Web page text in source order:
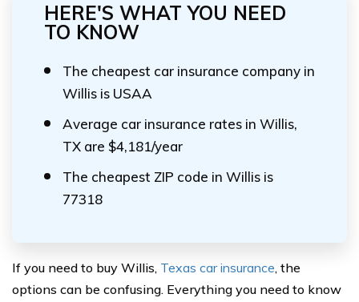
HERE'S WHAT YOU NEED
TO KNOW
The cheapest car insurance company in
Willis is USAA
Average car insurance rates in Willis,
TX are $4,181/year
The cheapest ZIP code in Willis is
77318
If you need to buy Willis, Texas car insurance, the
options can be confusing. Everything you need to know